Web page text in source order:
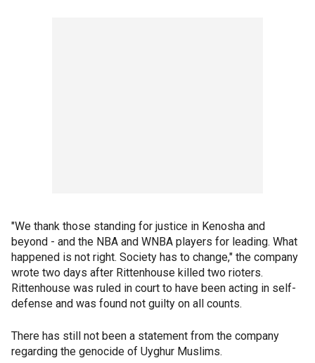
"We thank those standing for justice in Kenosha and
beyond - and the NBA and WNBA players for leading. What
happened is not right. Society has to change," the company
wrote two days after Rittenhouse killed two rioters.
Rittenhouse was ruled in court to have been acting in self-
defense and was found not guilty on all counts.
There has still not been a statement from the company
regarding the genocide of Uyghur Muslims.